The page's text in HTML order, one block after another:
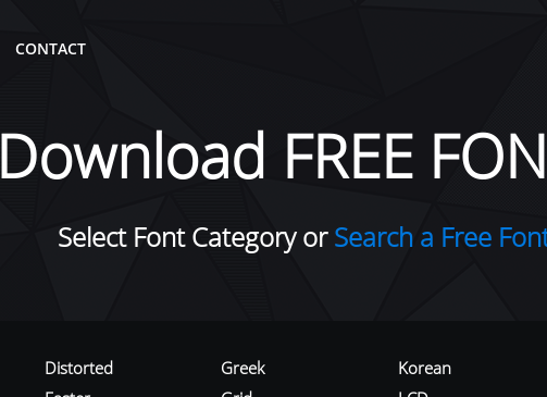
CONTACT
Download FREE
Select Font Category orSearch a Free
Distorted
Greek
Korean